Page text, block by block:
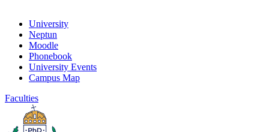
University
Neptun
Moodle
Phonebook
University Events
Campus Map
Faculties